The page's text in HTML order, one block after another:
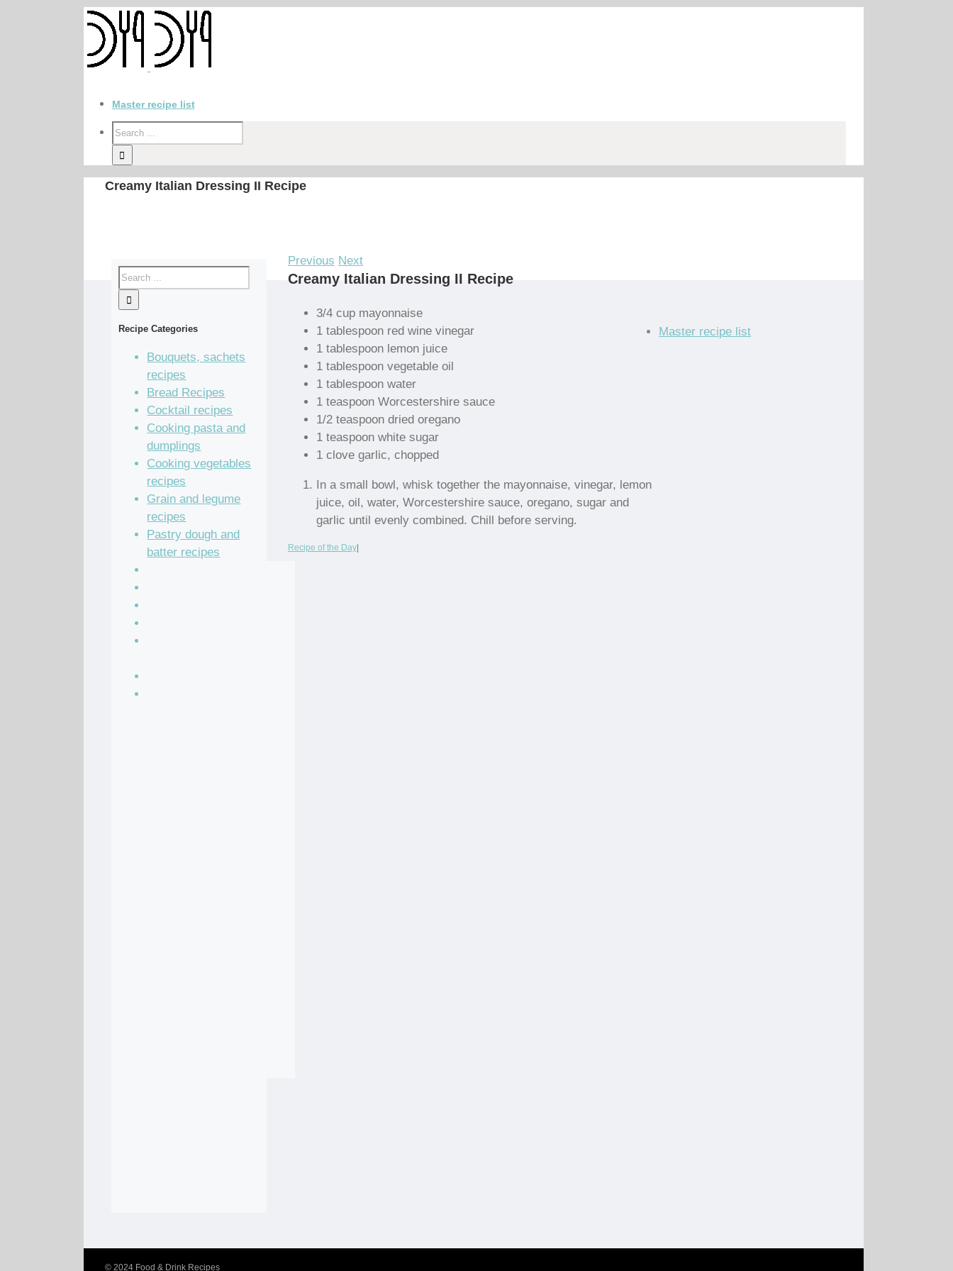
Master recipe list
Creamy Italian Dressing II Recipe
Previous Next
Creamy Italian Dressing II Recipe
3/4 cup mayonnaise
1 tablespoon red wine vinegar
1 tablespoon lemon juice
1 tablespoon vegetable oil
1 tablespoon water
1 teaspoon Worcestershire sauce
1/2 teaspoon dried oregano
1 teaspoon white sugar
1 clove garlic, chopped
In a small bowl, whisk together the mayonnaise, vinegar, lemon
juice, oil, water, Worcestershire sauce, oregano, sugar and
garlic until evenly combined. Chill before serving.
Recipe of the Day|
Recipe Categories
Bouquets, sachets
recipes
Bread Recipes
Cocktail recipes
Cooking pasta and
dumplings
Cooking vegetables
recipes
Grain and legume
recipes
Pastry dough and
batter recipes
Master recipe list
© 2024 Food & Drink Recipes